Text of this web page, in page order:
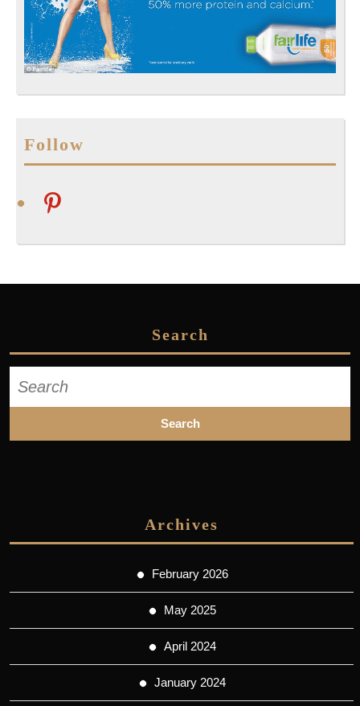
Follow
pinterest
Search
for:
Archives
February 2026
May 2025
April 2024
January 2024